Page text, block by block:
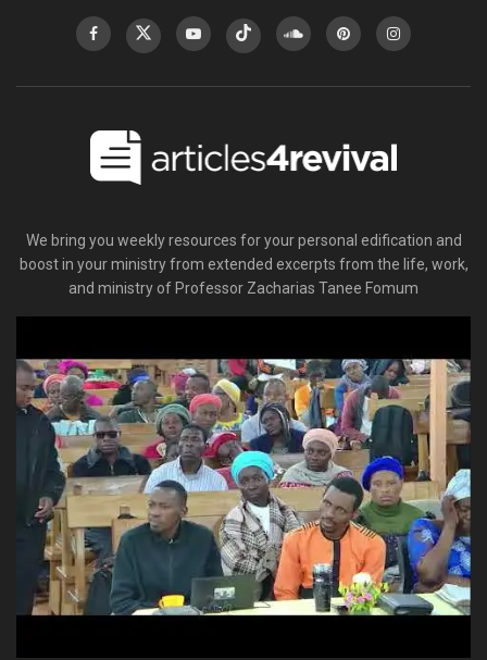
We bring you weekly resources for your personal edification and
boost in your ministry from extended excerpts from the life, work,
and ministry of Professor Zacharias Tanee Fomum